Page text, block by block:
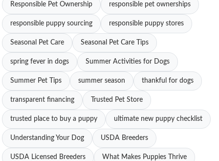
Responsible Pet Ownership responsible pet ownerships
responsible puppy sourcing responsible puppy stores
Seasonal Pet Care Seasonal Pet Care Tips
spring fever in dogs Summer Activities for Dogs
Summer Pet Tips summer season thankful for dogs
transparent financing Trusted Pet Store
trusted place to buy a puppy ultimate new puppy checklist
Understanding Your Dog USDA Breeders
USDA Licensed Breeders What Makes Puppies Thrive